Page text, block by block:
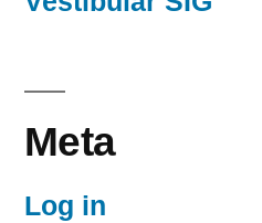
Meta
Log in